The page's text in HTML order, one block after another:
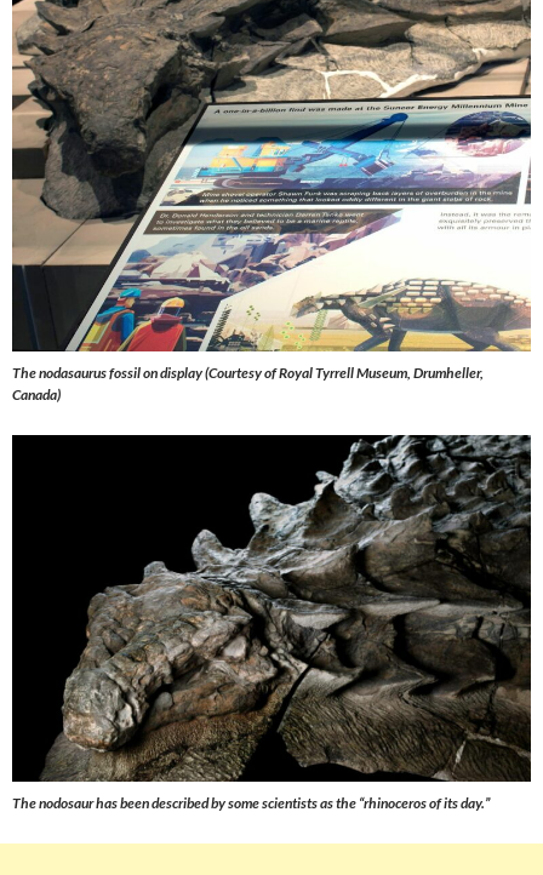
The nodasaurus fossil on display (Courtesy of Royal Tyrrell Museum, Drumheller,
Canada)
The nodosaur has been described by some scientists as the “rhinoceros of its day.”